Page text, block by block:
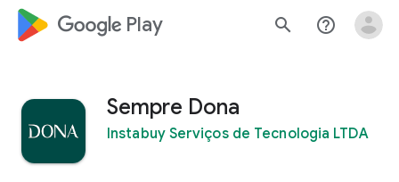
google_logo Play search help_outline
Sempre Dona
Instabuy Serviços de Tecnologia LTDA